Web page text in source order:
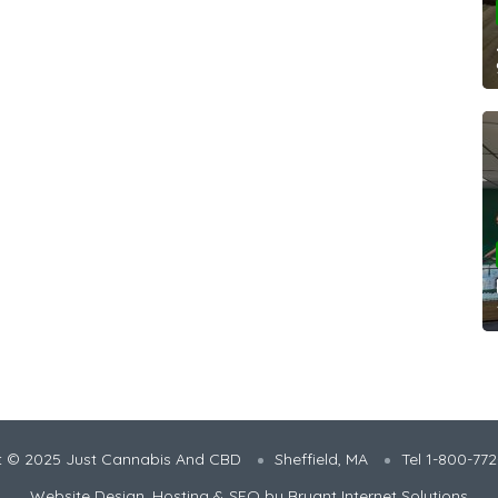
© 2025 Just Cannabis And CBD Sheffield, MA
Tel 1-800-